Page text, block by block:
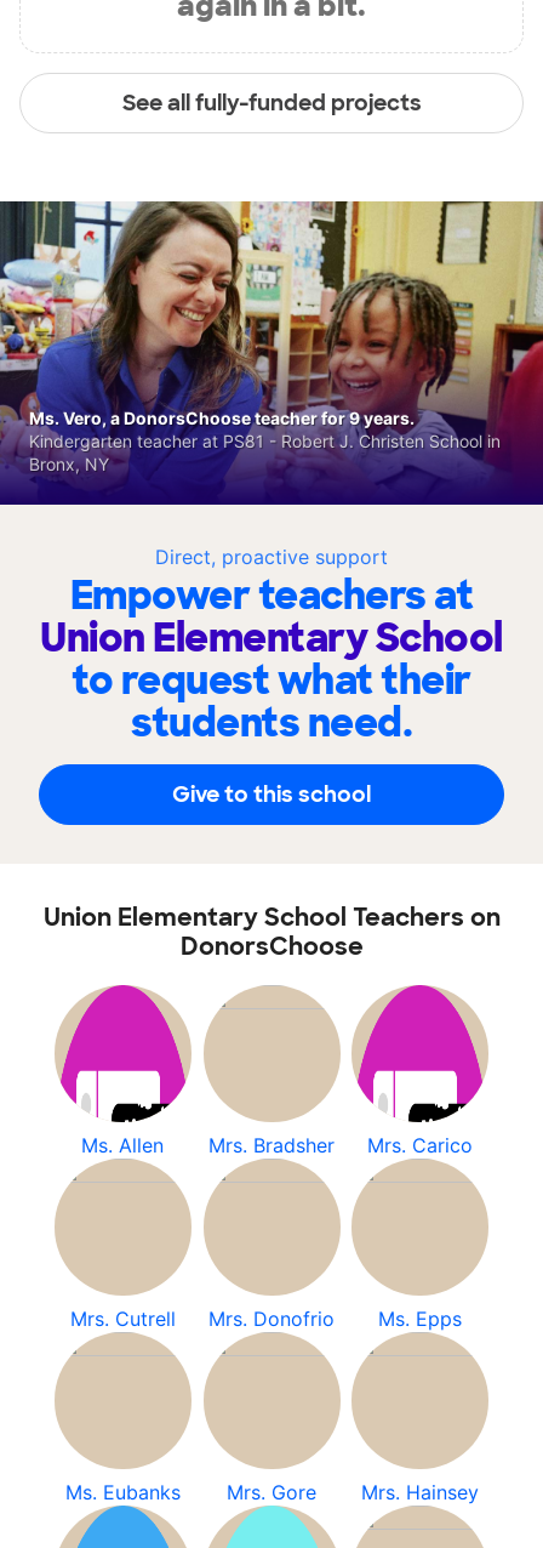
See all fully-funded projects
Direct, proactive support
Empower teachers at
Union Elementary School
to request what their
students need.
Give to this school
Ms. Vero, a DonorsChoose teacher for 9 years.
Kindergarten teacher at PS81 - Robert J. Christen School in
Bronx, NY
Union Elementary School Teachers on
DonorsChoose
Ms. Allen Mrs. Bradsher Mrs. Carico
Mrs. Cutrell Mrs. Donofrio Ms. Epps
Ms. Eubanks Mrs. Gore Mrs. Hainsey